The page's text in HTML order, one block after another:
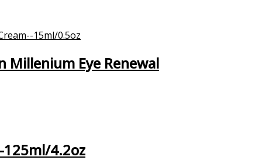
Millenium Eye Renewal
4.2oz